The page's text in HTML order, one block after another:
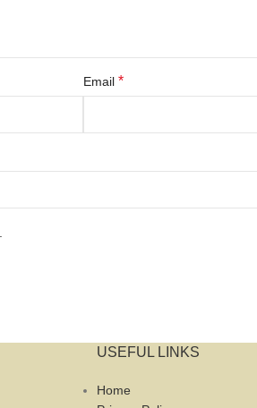
Email *
USEFUL LINKS
Home